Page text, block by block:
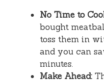
No Time to
bought
toss them in
and you can
minutes.
Make Ahead: